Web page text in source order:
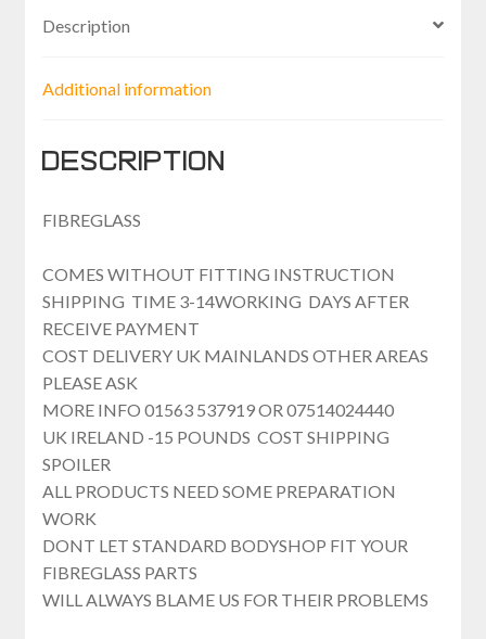
Description
Additional information
Description
FIBREGLASS
COMES WITHOUT FITTING INSTRUCTION
SHIPPING TIME 3-14WORKING DAYS AFTER
RECEIVE PAYMENT
COST DELIVERY UK MAINLANDS OTHER AREAS
PLEASE ASK
MORE INFO 01563 537919 OR 07514024440
UK IRELAND -15 POUNDS COST SHIPPING
SPOILER
ALL PRODUCTS NEED SOME PREPARATION
WORK
DONT LET STANDARD BODYSHOP FIT YOUR
FIBREGLASS PARTS
WILL ALWAYS BLAME US FOR THEIR PROBLEMS